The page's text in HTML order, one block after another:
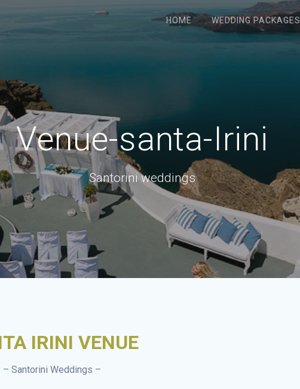
HOME WEDDING PACKAGES
Venue-santa-Irini
Santorini weddings
IRINI VENUE
– Santorini Weddings –